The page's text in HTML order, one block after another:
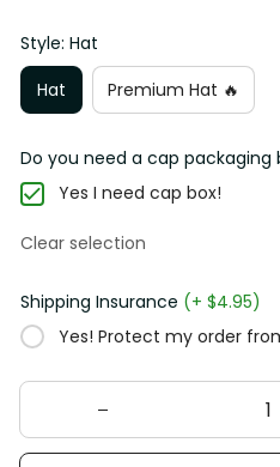
Style: Hat
Hat
Premium Hat 🔥
Do you need a cap packaging
Yes I need cap box!
Clear selection
Shipping Insurance (+ $4.95)
Yes! Protect my order